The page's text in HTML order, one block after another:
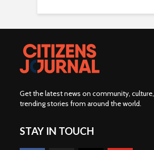
Get the latest news on community,
trending stories from around the world.
STAY IN TOUCH